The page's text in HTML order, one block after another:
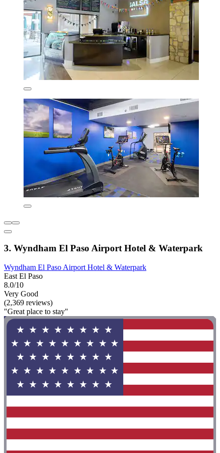
3. Wyndham El Paso Airport Hotel & Waterpark
Wyndham El Paso Airport Hotel & Waterpark
East El Paso
8.0/10
Very Good
(2,369 reviews)
"Great place to stay"